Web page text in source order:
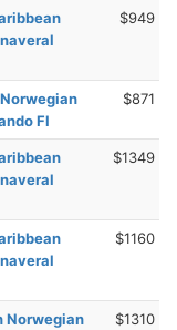
$949
Fl
$871
$1349
$1160
Norwegian
$1310